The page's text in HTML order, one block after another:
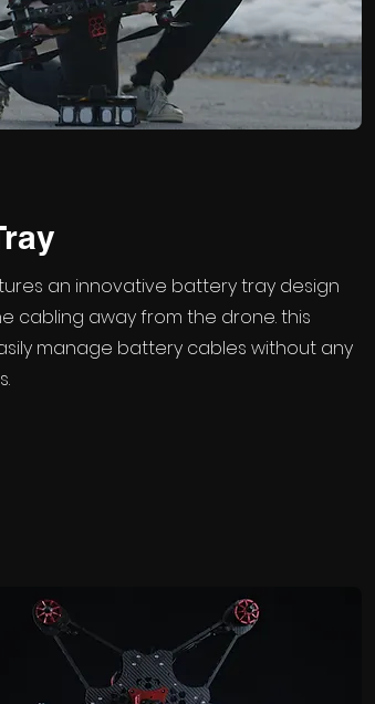
an innovative battery tray design
cabling away from the drone. this
manage battery cables without any